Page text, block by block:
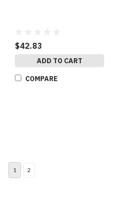
$42.83
ADD TO CART
COMPARE
1 2